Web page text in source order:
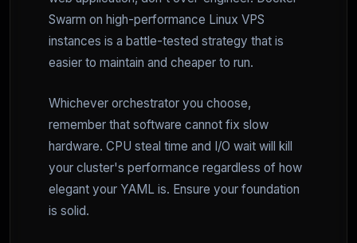
Swarm on high-performance Linux VPS
instances is a battle-tested strategy that is
easier to maintain and cheaper to run.
Whichever orchestrator you choose,
remember that software cannot fix slow
hardware. CPU steal time and I/O wait will kill
your cluster's performance regardless of how
elegant your YAML is. Ensure your foundation
is solid.